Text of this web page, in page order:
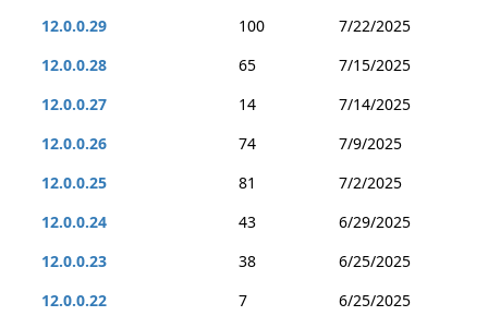
12.0.0.29 100
7/22/2025
12.0.0.28
65
7/15/2025
12.0.0.27
14
7/14/2025
12.0.0.26
74
7/9/2025
12.0.0.25
81
7/2/2025
12.0.0.24
43
6/29/2025
12.0.0.23
38
6/25/2025
12.0.0.22
7
6/25/2025